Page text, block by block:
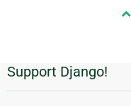
Additional
Information
Support Django!